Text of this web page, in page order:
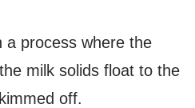
a process where the
milk solids float to the
off.